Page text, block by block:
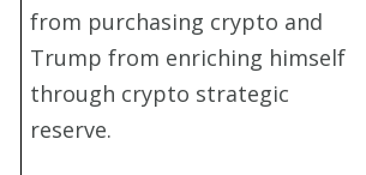
from purchasing crypto and
Trump from enriching himself
through crypto strategic
reserve.